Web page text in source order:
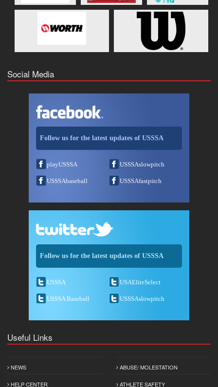
Social Media
Follow us for the latest updates of USSSA
playUSSSA USSSAslowpitch
USSSAbaseball USSSAfastpitch
Follow us for the latest updates of USSSA
USSSA USAEliteSelect
USSSA Baseball USSSAslowpitch
Useful Links
NEWS
HELP CENTER
ABUSE/ MOLESTATION
ATHLETE SAFETY